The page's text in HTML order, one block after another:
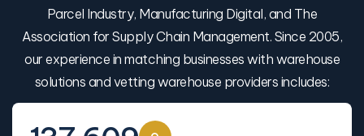
Parcel Industry, Manufacturing Digital, and The
Association for Supply Chain Management. Since 2005,
our experience in matching businesses with warehouse
solutions and vetting warehouse providers includes: